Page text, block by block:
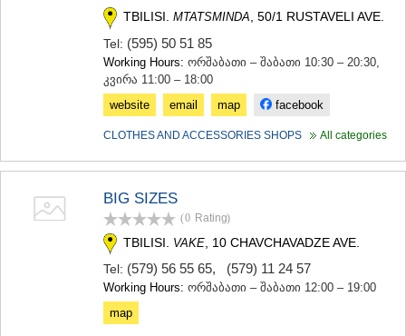
TBILISI. MTATSMINDA, 50/1 RUSTAVELI AVE.
Tel: (595) 50 51 85
Working Hours: ორშაბათი – შაბათი 10:30 – 20:30,
კვირა 11:00 – 18:00
website
email map facebook
CLOTHES AND ACCESSORIES SHOPS All categories
BIG SIZES
(0 Rating)
TBILISI. VAKE , 10 CHAVCHAVADZE AVE.
Tel: (579) 56 55 65, (579) 11 24 57
Working Hours: ორშაბათი – შაბათი 12:00 – 19:00
map